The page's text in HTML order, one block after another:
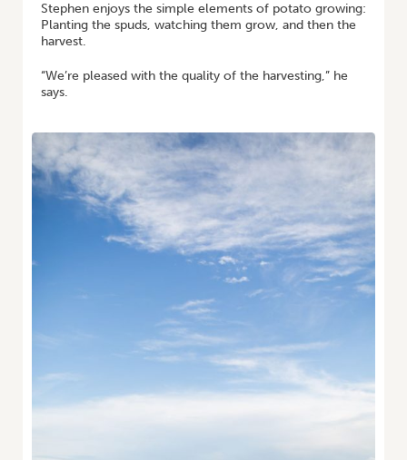
Stephen enjoys the simple elements of potato growing:
Planting the spuds, watching them grow, and then the
harvest.
“We’re pleased with the quality of the harvesting,” he
says.